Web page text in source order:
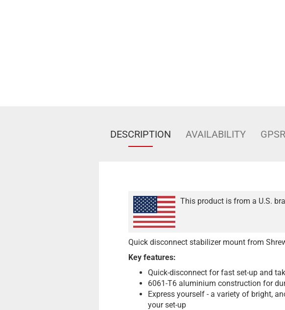
DESCRIPTION AVAILABILITY
This product is from a U.S.
Quick disconnect stabilizer mount from
Key features:
Quick-disconnect for fast set-up and
6061-T6 aluminium construction for
Express yourself - a variety of bright,
your set-up